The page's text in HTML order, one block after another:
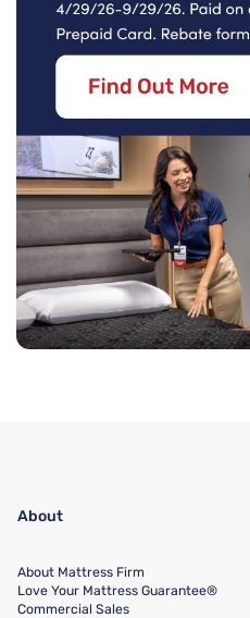
About
About Mattress Firm
Love Your Mattress Guarantee®
Commercial Sales